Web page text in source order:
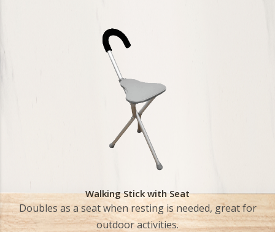
Walking Stick with Seat
Doubles as a seat when resting is needed, great for
outdoor activities.